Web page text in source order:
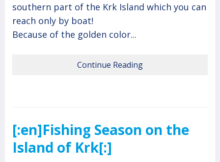
southern part of the Krk Island which you can
reach only by boat!
Because of the golden color...
Continue Reading
[:en]Fishing Season on the
Island of Krk[:]